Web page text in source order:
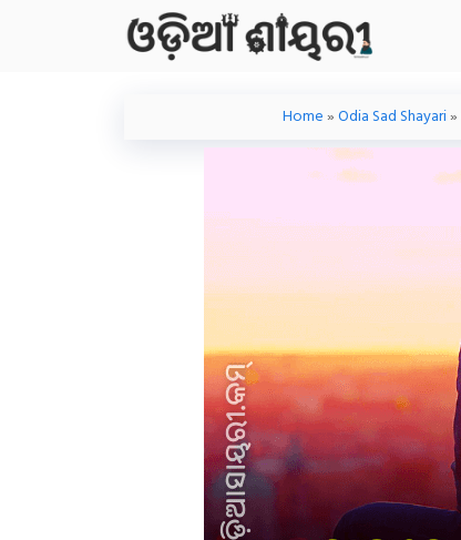
Home»Odia Sad Shayari»